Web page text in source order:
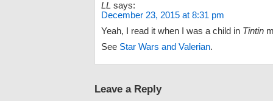
LL says:
December 23, 2015 at 8:31 pm
Yeah, I read it when I was a child in Tintin
See Star Wars and Valerian.
Leave a Reply